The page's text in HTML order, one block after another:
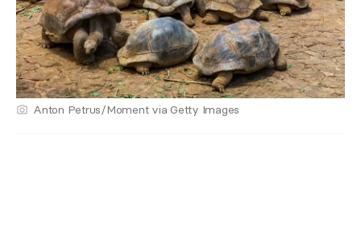
Anton Petrus/Moment via Getty Images